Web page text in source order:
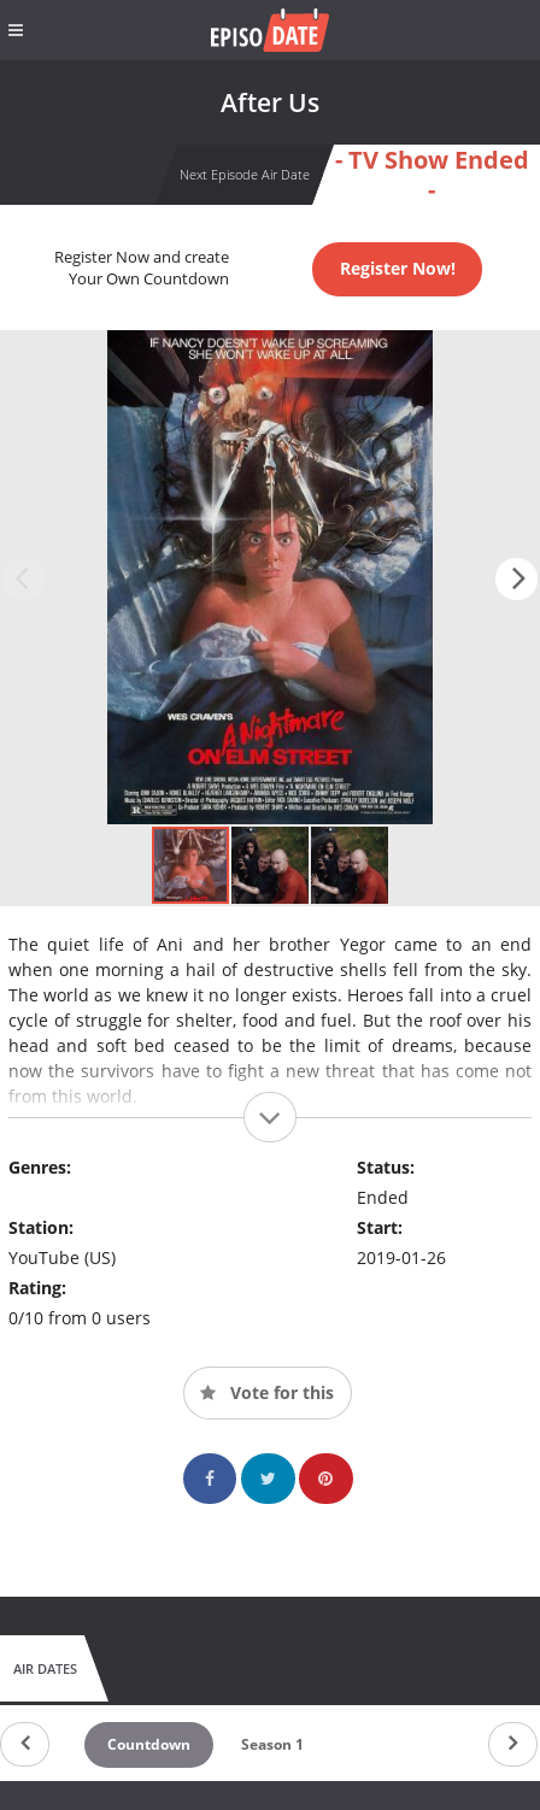
After Us
Next Episode Air Date
- TV Show Ended
-
Register Now and create
Your Own Countdown
Register Now!
The quiet life of Ani and her brother Yegor came to an end
when one morning a hail of destructive shells fell from the sky.
The world as we knew it no longer exists. Heroes fall into a cruel
cycle of struggle for shelter, food and fuel. But the roof over his
head and soft bed ceased to be the limit of dreams, because
now the survivors have to fight a new threat that has come not
from this world.
Genres:
Station:
YouTube (US)
Rating:
0/10 from 0 users
Status:
Ended
Start:
2019-01-26
Vote for this
AIR DATES
Countdown Season 1